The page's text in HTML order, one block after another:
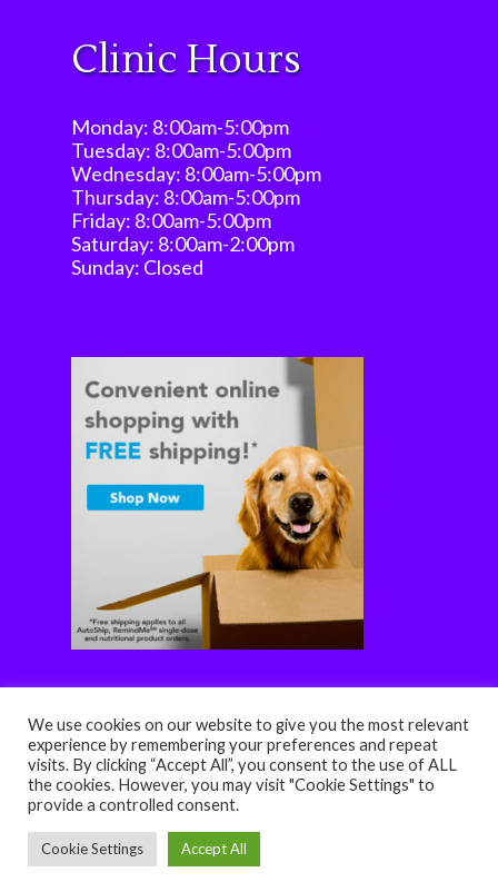
Clinic Hours
Monday: 8:00am-5:00pm
Tuesday: 8:00am-5:00pm
Wednesday: 8:00am-5:00pm
Thursday: 8:00am-5:00pm
Friday: 8:00am-5:00pm
Saturday: 8:00am-2:00pm
Sunday: Closed
© 2026 HOPE Veterinary Clinic. Designed & Managed by
ViziSites .Terms of Use. Website Accessibility
We use cookies on our website to give you the most relevant
experience by remembering your preferences and repeat
visits. By clicking “Accept All”, you consent to the use of ALL
the cookies. However, you may visit "Cookie Settings" to
provide a controlled consent.
Cookie Settings Accept All